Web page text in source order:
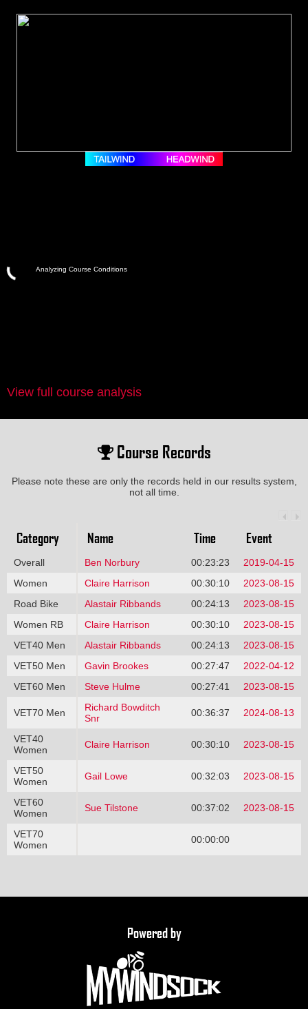
Analyzing Course Conditions
View full course analysis
Course Records
Please note these are only the records held in our results system,
not all time.
Category Name Time Event
Overall Ben Norbury 00:23:23
2019-04-15
Women
Claire Harrison 00:30:10
2023-08-15
Road Bike
Alastair Ribbands 00:24:13
2023-08-15
Women RB
Claire Harrison 00:30:10
2023-08-15
VET40 Men
Alastair Ribbands 00:24:13
2023-08-15
VET50 Men
Gavin Brookes 00:27:47
2022-04-12
VET60 Men
Steve Hulme 00:27:41 2023-08-15
VET70 Men
Richard Bowditch
Snr
00:36:37 2024-08-13
VET40
Women
Claire Harrison 00:30:10 2023-08-15
VET50
Women
Gail Lowe 00:32:03 2023-08-15
VET60
Women
Sue Tilstone 00:37:02 2023-08-15
VET70
Women
00:00:00
Powered by